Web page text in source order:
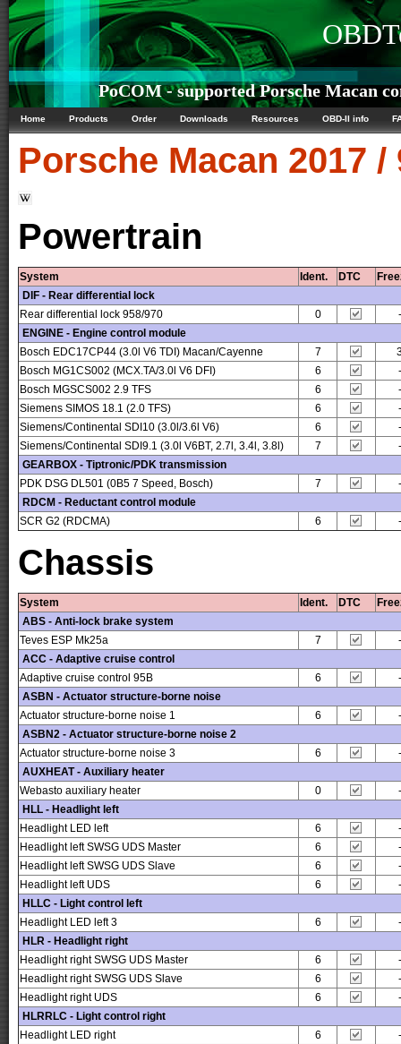
PoCOM - supported Porsche Macan
Home Products Order Downloads Resources OBD-II info
Porsche Macan 2017 /
Powertrain
System Ident. DTC
DIF - Rear differential lock
Rear differential lock 958/970
0
-
ENGINE - Engine control module
Bosch EDC17CP44 (3.0l V6 TDI) Macan/Cayenne
7
Bosch MG1CS002 (MCX.TA/3.0l V6 DFI)
6
-
Bosch MGSCS002 2.9 TFS
6
-
Siemens SIMOS 18.1 (2.0 TFS)
6
-
Siemens/Continental SDI10 (3.0l/3.6l V6)
6
-
Siemens/Continental SDI9.1 (3.0l V6BT, 2.7l, 3.4l, 3.8l)
7
-
GEARBOX - Tiptronic/PDK transmission
PDK DSG DL501 (0B5 7 Speed, Bosch)
7
-
RDCM - Reductant control module
SCR G2 (RDCMA)
6 -
Chassis
System Ident. DTC
ABS - Anti-lock brake system
Teves ESP Mk25a
7
-
ACC - Adaptive cruise control
Adaptive cruise control 95B
6
-
ASBN - Actuator structure-borne noise
Actuator structure-borne noise 1
6
-
ASBN2 - Actuator structure-borne noise 2
Actuator structure-borne noise 3
6
-
AUXHEAT - Auxiliary heater
Webasto auxiliary heater
0
-
HLL - Headlight left
Headlight LED left
6
-
Headlight left SWSG UDS Master
6
-
Headlight left SWSG UDS Slave
6
-
Headlight left UDS
6
-
HLLC - Light control left
Headlight LED left 3
6
-
HLR - Headlight right
Headlight right SWSG UDS Master
6
-
Headlight right SWSG UDS Slave
6
-
Headlight right UDS
6
-
HLRRLC - Light control right
Headlight LED right
6
-